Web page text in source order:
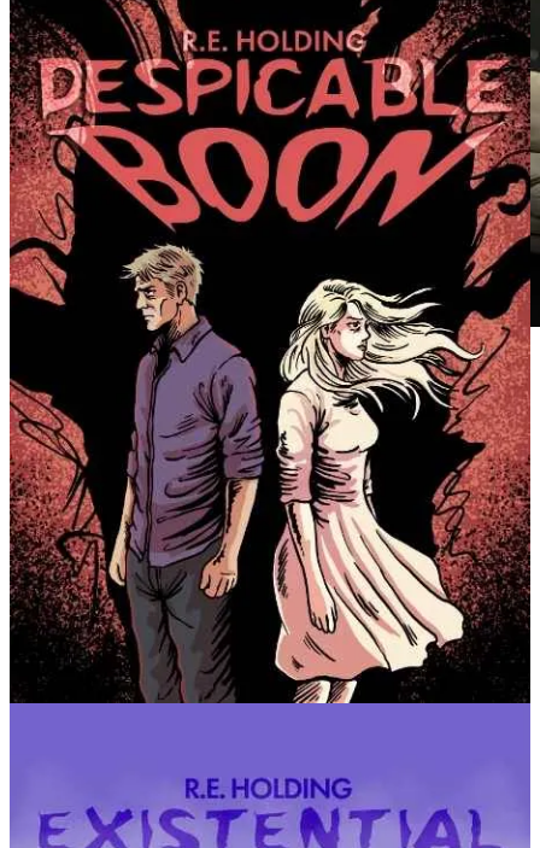
Follow the campaign! It’ll be a while, but it’s going to
🎧 Podcast
I’ve loaded several shorts to the podcast page, so if you’re self-
publishing yourself, or like English etymology,take trip to the
podcast!
📰 Summer is for Reading
exhausted with it. I have opinions about it, and I don’t think people
are clamoring for my opinions because it’s the same story that a lot
of people in creative spaces have.